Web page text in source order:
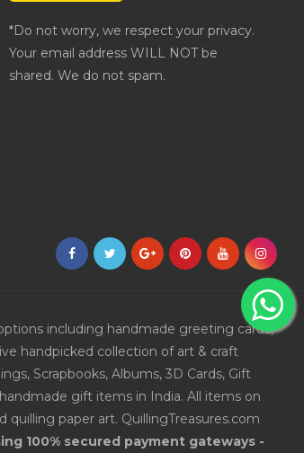
*Do not worry, we respect your privacy.
Your email address WILL NOT be
shared. We do not spam.
including handmade greeting cards,
handpicked collection of art & craft
Scrapbooks, Albums, 3D Cards, Gift
gift items in India. All items on
paper art. QuillingTreasures.com
100% secured payment gateways -